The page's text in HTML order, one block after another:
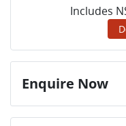
Includes
Enquire Now